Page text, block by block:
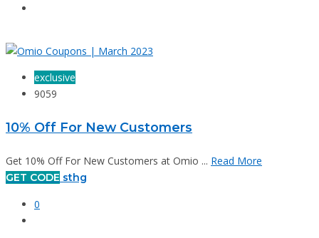
exclusive
9059
10% Off For New Customers
Get 10% Off For New Customers at Omio ... Read More
GET CODE sthg
0